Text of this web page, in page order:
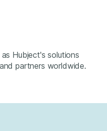
Hubject's solutions
partners worldwide.